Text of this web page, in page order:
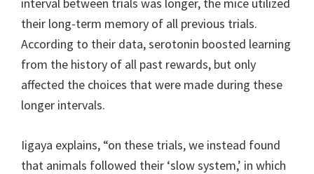
their long-term memory of all previous trials.
According to their data, serotonin boosted learning
from the history of all past rewards, but only
affected the choices that were made during these
longer intervals.
Iigaya explains, “on these trials, we instead found
that animals followed their ‘slow system,’ in which